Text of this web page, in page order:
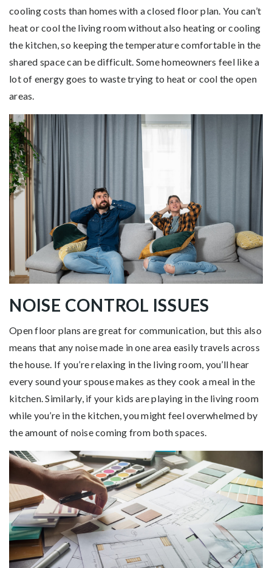
cooling costs than homes with a closed floor plan. You can’t
heat or cool the living room without also heating or cooling
the kitchen, so keeping the temperature comfortable in the
shared space can be difficult. Some homeowners feel like a
lot of energy goes to waste trying to heat or cool the open
areas.
NOISE CONTROL ISSUES
Open floor plans are great for communication, but this also
means that any noise made in one area easily travels across
the house. If you’re relaxing in the living room, you’ll hear
every sound your spouse makes as they cook a meal in the
kitchen. Similarly, if your kids are playing in the living room
while you’re in the kitchen, you might feel overwhelmed by
the amount of noise coming from both spaces.